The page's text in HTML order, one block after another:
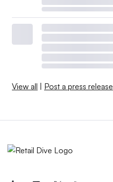
View all | Post a press release